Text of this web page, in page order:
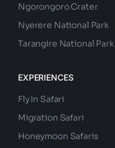
Ngorongoro Crater
Nyerere National Park
Tarangire National Park
EXPERIENCES
Fly In Safari
Migration Safari
Honeymoon Safaris